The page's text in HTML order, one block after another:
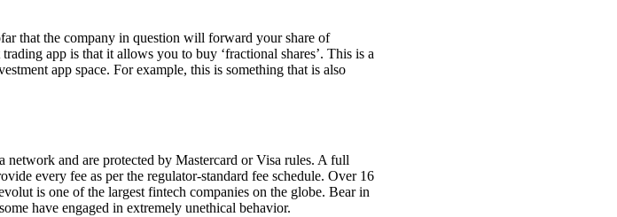
that the company in question will forward your share of
app is that it allows you to buy ‘fractional shares’. This is a
app space. For example, this is something that is also
network and are protected by Mastercard or Visa rules. A full
every fee as per the regulator-standard fee schedule. Over 16
is one of the largest fintech companies on the globe. Bear in
have engaged in extremely unethical behavior.